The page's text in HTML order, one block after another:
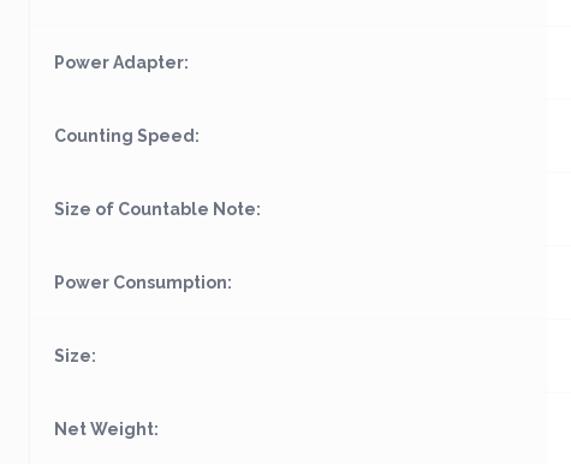
Power Adapter:
Counting Speed:
Size of Countable Note:
Power Consumption:
Size:
Net Weight: